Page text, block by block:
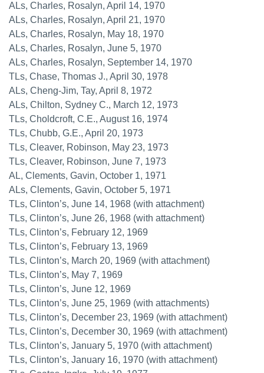
ALs, Charles, Rosalyn, April 14, 1970
ALs, Charles, Rosalyn, April 21, 1970
ALs, Charles, Rosalyn, May 18, 1970
ALs, Charles, Rosalyn, June 5, 1970
ALs, Charles, Rosalyn, September 14, 1970
TLs, Chase, Thomas J., April 30, 1978
ALs, Cheng-Jim, Tay, April 8, 1972
ALs, Chilton, Sydney C., March 12, 1973
TLs, Choldcroft, C.E., August 16, 1974
TLs, Chubb, G.E., April 20, 1973
TLs, Cleaver, Robinson, May 23, 1973
TLs, Cleaver, Robinson, June 7, 1973
AL, Clements, Gavin, October 1, 1971
ALs, Clements, Gavin, October 5, 1971
TLs, Clinton’s, June 14, 1968 (with attachment)
TLs, Clinton’s, June 26, 1968 (with attachment)
TLs, Clinton’s, February 12, 1969
TLs, Clinton’s, February 13, 1969
TLs, Clinton’s, March 20, 1969 (with attachment)
TLs, Clinton’s, May 7, 1969
TLs, Clinton’s, June 12, 1969
TLs, Clinton’s, June 25, 1969 (with attachments)
TLs, Clinton’s, December 23, 1969 (with attachment)
TLs, Clinton’s, December 30, 1969 (with attachment)
TLs, Clinton’s, January 5, 1970 (with attachment)
TLs, Clinton’s, January 16, 1970 (with attachment)